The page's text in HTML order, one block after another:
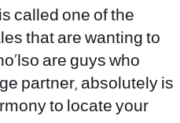
called one of the
that are wanting to
are guys who
partner, absolutely is
to locate your